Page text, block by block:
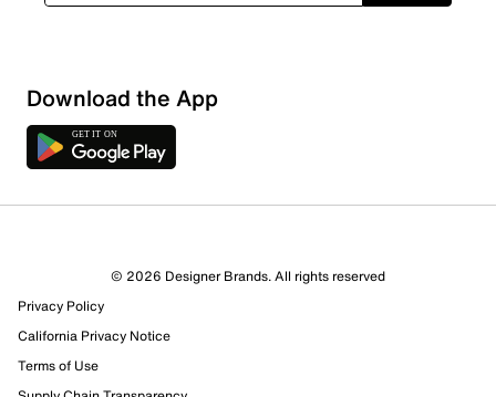
Sort by
Download the App
© 2026 Designer Brands. All rights reserved
Privacy Policy
California Privacy Notice
Terms of Use